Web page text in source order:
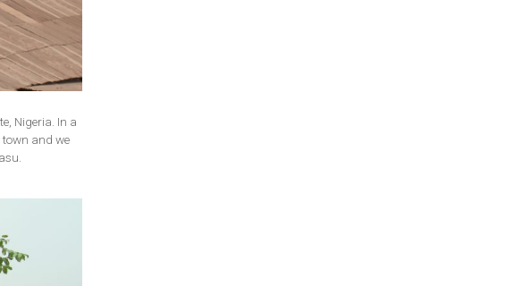
Nigeria. In a
and we